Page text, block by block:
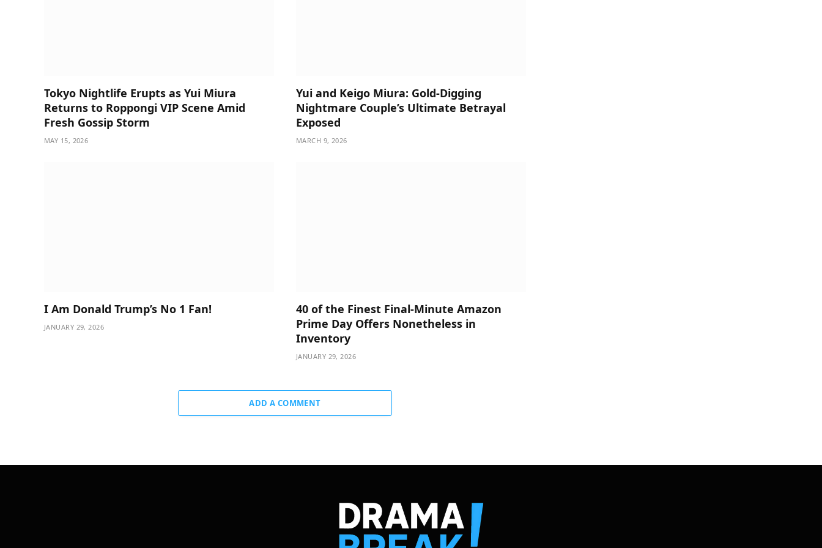
Tokyo Nightlife Erupts as Yui Miura
Returns to Roppongi VIP Scene Amid
Fresh Gossip Storm
MAY 15, 2026
Yui and Keigo Miura: Gold-Digging
Nightmare Couple’s Ultimate Betrayal
Exposed
MARCH 9, 2026
I Am Donald Trump’s No 1 Fan!
JANUARY 29, 2026
40 of the Finest Final-Minute Amazon
Prime Day Offers Nonetheless in
Inventory
JANUARY 29, 2026
ADD A COMMENT